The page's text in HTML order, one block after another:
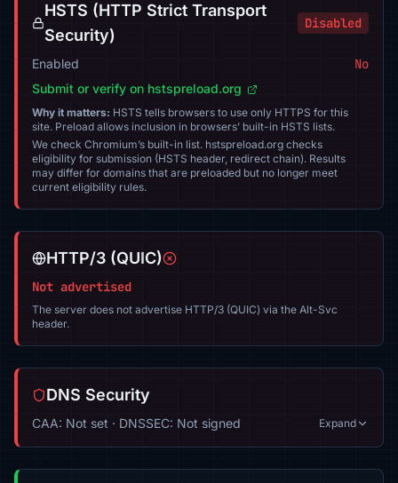
HSTS (HTTP Strict Transport
Security)
Disabled
Enabled No
Submit or verify on hstspreload.org
Why it matters: HSTS tells browsers to use only HTTPS for this
site. Preload allows inclusion in browsers’ built-in HSTS lists.
We check Chromium’s built-in list. hstspreload.org checks
eligibility for submission (HSTS header, redirect chain). Results
may differ for domains that are preloaded but no longer meet
current eligibility rules.
HTTP/3 (QUIC)
Not advertised
The server does not advertise HTTP/3 (QUIC) via the Alt-Svc
header.
DNS Security
CAA: Not set · DNSSEC: Not signed Expand